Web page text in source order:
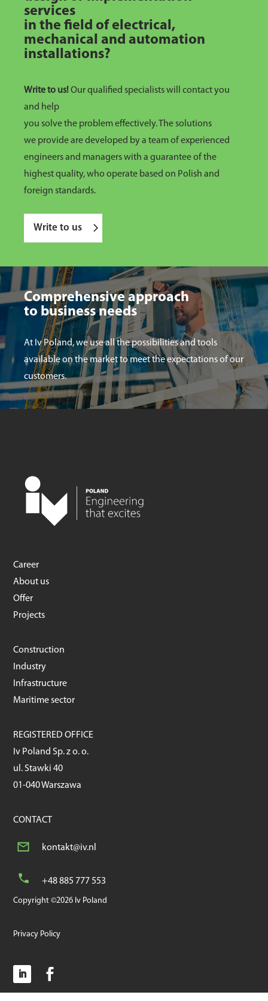
services
in the field of electrical,
mechanical and automation
installations?
Write to us!Our qualified specialists will contact you
and help
you solve the problem effectively. The solutions
we provide are developed by a team of experienced
engineers and managers with a guarantee of the
highest quality, who operate based on Polish and
foreign standards.
Write to us
Comprehensive approach
to business needs
At Iv Poland, we use all the possibilities and tools
available on the market to meet the expectations of our
customers.
Career
About us
Offer
Projects
Construction
Industry
Infrastructure
Maritime sector
REGISTERED OFFICE
Iv Poland Sp. z o. o.
ul. Stawki 40
01-040 Warszawa
CONTACT
kontakt@iv.nl
+48 885 777 553
Copyright ©2026 Iv Poland
Privacy Policy